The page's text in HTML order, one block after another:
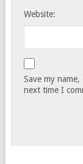
Website:
Save my
next time I